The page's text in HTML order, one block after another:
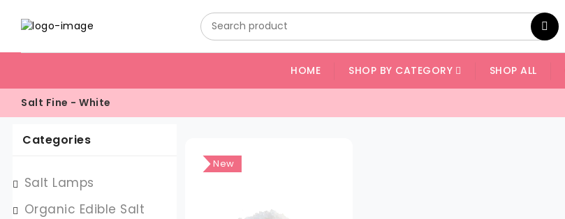
HOME SHOP BY CATEGORY SHOP ALL
Salt Fine - White
Categories
Salt Lamps
Organic Edible Salt
New